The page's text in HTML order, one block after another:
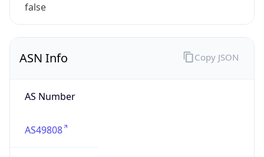
false
ASN Info
AS Number
AS49808
Copy JSON